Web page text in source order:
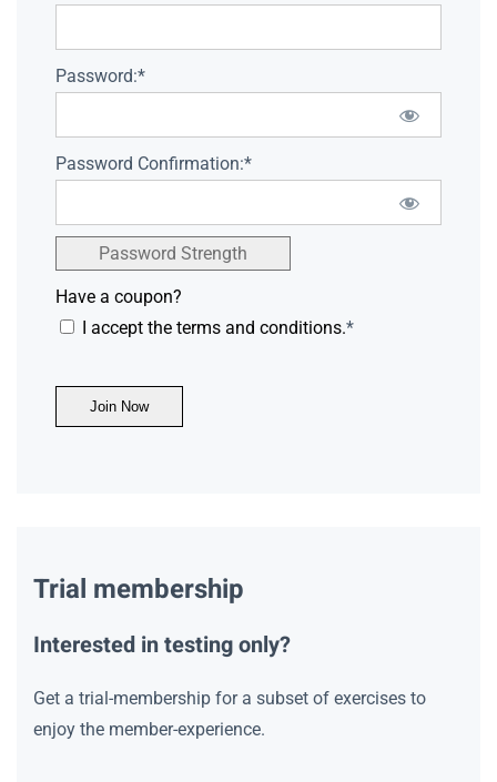
Password:*
Password Confirmation:*
Password Strength
Have a coupon?
I accept the terms and conditions.*
No val
Trial membership
Interested in testing only?
Get a trial-membership for a subset of exercises to
enjoy the member-experience.